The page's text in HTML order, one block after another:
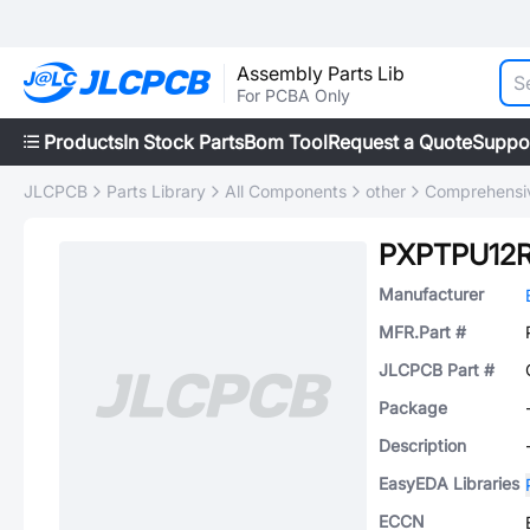
Assembly Parts Lib
For PCBA Only
ProductsIn Stock PartsBom ToolRequest a Quote
JLCPCB Parts Library All Components other
Manufacturer
MFR.Part #
JLCPCB Part #
Package
Description
EasyEDA Libraries
ECCN